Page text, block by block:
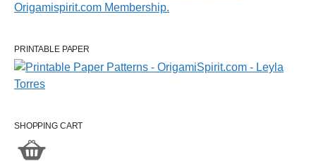
PRINTABLE PAPER
SHOPPING CART